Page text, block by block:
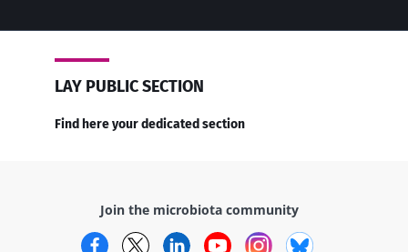
LAY PUBLIC SECTION
Find here your dedicated section
Join the microbiota community
FacebookTwitterLinkedInYouTubeInstagram